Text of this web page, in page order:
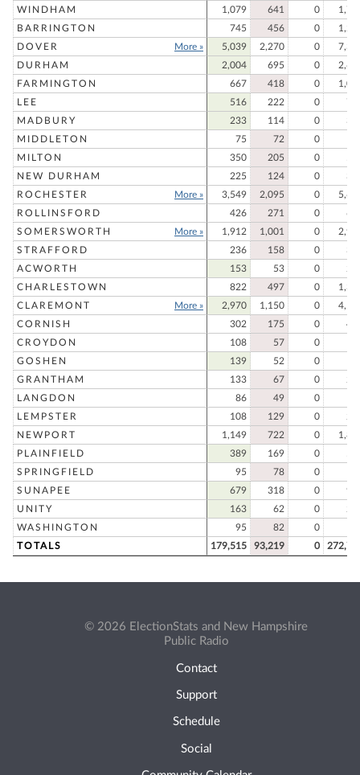
WINDHAM
1,079 641 0
BARRINGTON
745 456 0
DOVER
More » 5,039 2,270 0
DURHAM
2,004 695 0
FARMINGTON
667 418 0
LEE
516 222 0
MADBURY
233 114 0
MIDDLETON
75 72 0
MILTON
350 205 0
NEW DURHAM
225 124 0
ROCHESTER
More » 3,549 2,095 0
ROLLINSFORD
426 271 0
SOMERSWORTH
More » 1,912 1,001 0
STRAFFORD
236 158 0
ACWORTH
153 53 0
CHARLESTOWN
822 497 0
CLAREMONT
More » 2,970 1,150 0
CORNISH
302 175 0
CROYDON
108 57 0
GOSHEN
139 52 0
GRANTHAM
133 67 0
LANGDON
86 49 0
LEMPSTER
108 129 0
NEWPORT
1,149 722 0
PLAINFIELD
389 169 0
SPRINGFIELD
95 78 0
SUNAPEE
679 318 0
UNITY
163 62 0
WASHINGTON
95 82 0
TOTALS
179,515 93,219 0
© 2026 ElectionStats and New Hampshire
Public Radio
Contact
Support
Schedule
Social